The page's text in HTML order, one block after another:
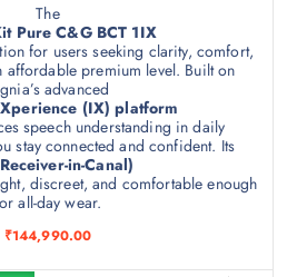
The
Pure C&G BCT 1IX
for users seeking clarity, comfort,
affordable premium level. Built on
advanced
(IX) platform
speech understanding in daily
stay connected and confident. Its
in-Canal)
discreet, and comfortable enough
all-day wear.
₹144,990.00